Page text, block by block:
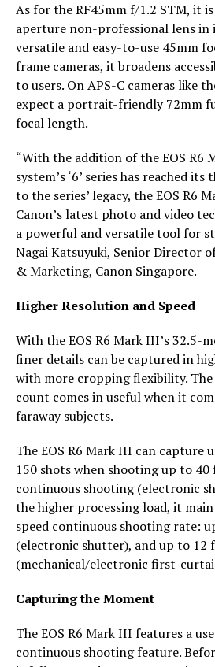
As for the RF45mm f/1.2 STM, it is
aperture non-professional lens in
versatile and easy-to-use 45mm
frame cameras, it broadens
to users. On APS-C cameras like
expect a portrait-friendly 72mm
focal length.
“With the addition of the EOS R6
system’s ‘6’ series has reached
to the series’ legacy, the EOS R6
Canon’s latest photo and video
a powerful and versatile tool for
Nagai Katsuyuki, Senior Director
& Marketing, Canon Singapore.
Higher Resolution and Speed
With the EOS R6 Mark III’s 32.5-
finer details can be captured in
with more cropping flexibility.
count comes in useful when it
faraway subjects.
The EOS R6 Mark III can capture
150 shots when shooting up to
continuous shooting (electronic
the higher processing load, it
speed continuous shooting rate:
(electronic shutter), and up to 12
(mechanical/electronic first-
Capturing the Moment
The EOS R6 Mark III features a
continuous shooting feature.